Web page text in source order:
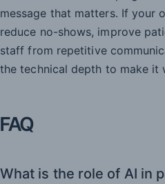
message that matters. If your
reduce no-shows, improve
staff from repetitive
the technical depth to make it
FAQ
What is the role of AI in